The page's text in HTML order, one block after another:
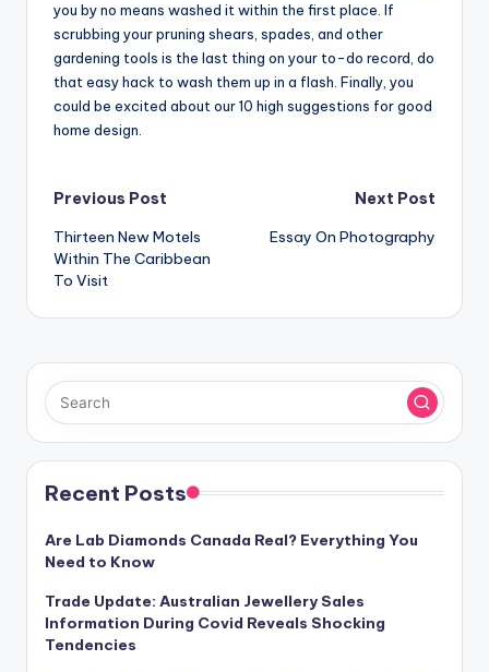
you by no means washed it within the first place. If
scrubbing your pruning shears, spades, and other
gardening tools is the last thing on your to-do record, do
that easy hack to wash them up in a flash. Finally, you
could be excited about our 10 high suggestions for good
home design.
Post
navigation
Previous Post
Thirteen New Motels
Within The Caribbean
To Visit
Next Post
Essay On Photography
Recent Posts
Are Lab Diamonds Canada Real? Everything You
Need to Know
Trade Update: Australian Jewellery Sales
Information During Covid Reveals Shocking
Tendencies